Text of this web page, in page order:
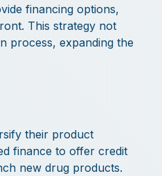
financing options,
This strategy not
process, expanding the
their product
finance to offer credit
new drug products.